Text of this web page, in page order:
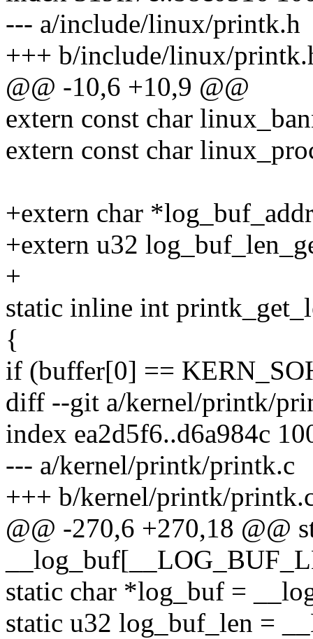
--- a/include/linux/printk.h
+++ b/include/linux/
@@ -10,6 +10,9 @@
extern const char
extern const char
+extern char
+extern u32
+
static inline int
{
if (buffer[0] ==
diff --git a/kernel/printk/
index ea2d5f6..d6a984c
--- a/kernel/printk/printk.c
+++ b/kernel/printk/
@@ -270,6 +270,18 @@
static char *log_buf =
static u32 log_buf_len =